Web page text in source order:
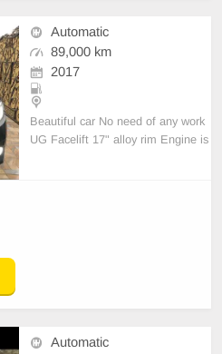
Automatic
89,000 km
2017
Beautiful car No need of any work
UG Facelift 17" alloy rim Engine is
Automatic